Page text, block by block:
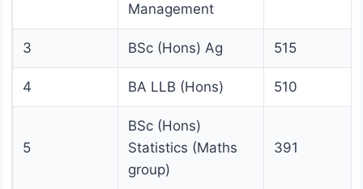
Management
3 BSc (Hons) Ag 515
4 BA LLB (Hons) 510
5
BSc (Hons)
Statistics (Maths
group)
391